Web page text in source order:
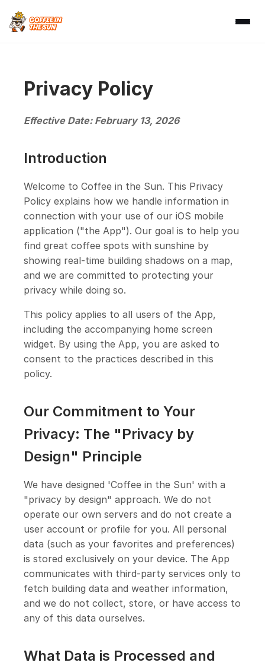
Privacy Policy
Effective Date: February 13, 2026
Introduction
Welcome to Coffee in the Sun. This Privacy
Policy explains how we handle information in
connection with your use of our iOS mobile
application ("the App"). Our goal is to help you
find great coffee spots with sunshine by
showing real-time building shadows on a map,
and we are committed to protecting your
privacy while doing so.
This policy applies to all users of the App,
including the accompanying home screen
widget. By using the App, you are asked to
consent to the practices described in this
policy.
Our Commitment to Your
Privacy: The "Privacy by
Design" Principle
We have designed 'Coffee in the Sun' with a
"privacy by design" approach. We do not
operate our own servers and do not create a
user account or profile for you. All personal
data (such as your favorites and preferences)
is stored exclusively on your device. The App
communicates with third-party services only to
fetch building data and weather information,
and we do not collect, store, or have access to
any of this data ourselves.
What Data is Processed and